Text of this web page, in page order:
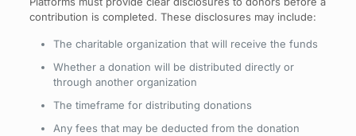
contribution is completed. These disclosures may include:
The charitable organization that will receive the funds
Whether a donation will be distributed directly or
through another organization
The timeframe for distributing donations
Any fees that may be deducted from the donation